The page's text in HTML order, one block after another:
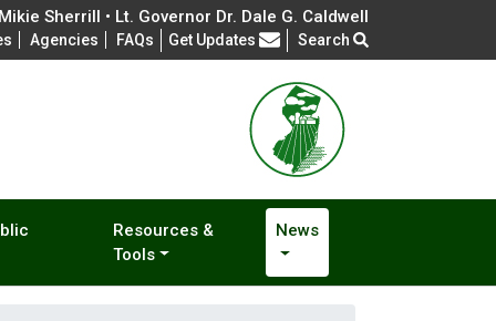
Sherrill • Lt. Governor Dr. Dale G. Caldwell
Agencies FAQs Frequently Asked Questions
Get Updates Search
Resources &
Tools
News